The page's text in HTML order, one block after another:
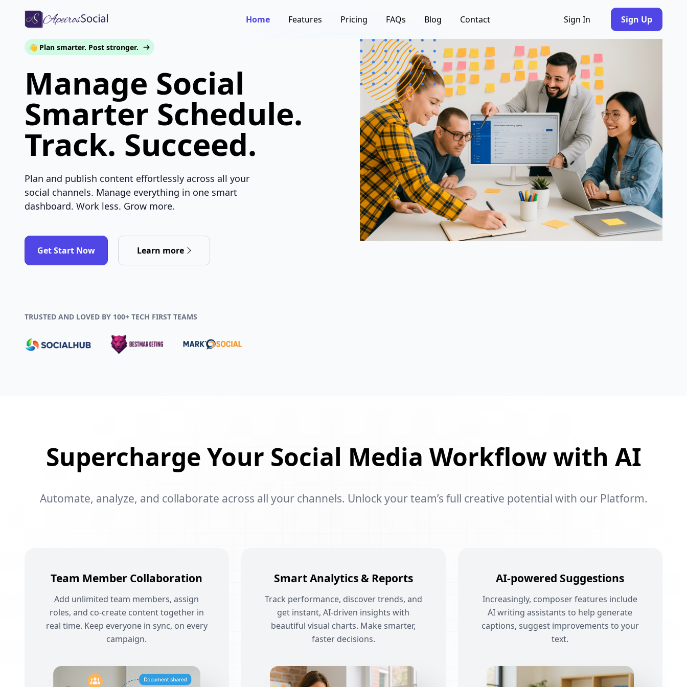
Home Features Pricing FAQs Blog Contact Sign In Sign Up
👋 Plan smarter. Post stronger.
Manage Social
Smarter Schedule.
Track. Succeed.
Plan and publish content effortlessly across all your
social channels. Manage everything in one smart
dashboard. Work less. Grow more.
Get Start Now Learn more
TRUSTED AND LOVED BY 100+ TECH FIRST TEAMS
Supercharge Your Social Media Workflow with AI
Automate, analyze, and collaborate across all your channels. Unlock your team’s full creative potential with our Platform.
Team Member Collaboration
Add unlimited team members, assign
roles, and co-create content together in
real time. Keep everyone in sync, on every
campaign.
Smart Analytics & Reports
Track performance, discover trends, and
get instant, AI-driven insights with
beautiful visual charts. Make smarter,
faster decisions.
AI-powered Suggestions
Increasingly, composer features include
AI writing assistants to help generate
captions, suggest improvements to your
text.